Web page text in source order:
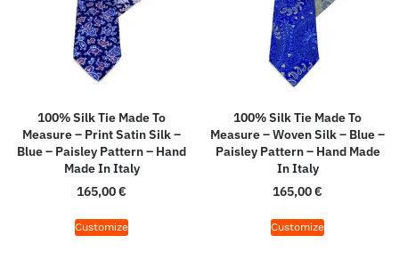
100% Silk Tie Made To
Measure – Print Satin Silk –
Blue – Paisley Pattern – Hand
Made In Italy
165,00€
Customize
100% Silk Tie Made To
Measure – Woven Silk – Blue –
Paisley Pattern – Hand Made
In Italy
165,00€
Customize